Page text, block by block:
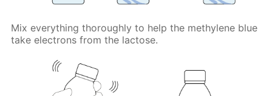
Mix everything thoroughly to help the methylene blue
take electrons from the lactose.